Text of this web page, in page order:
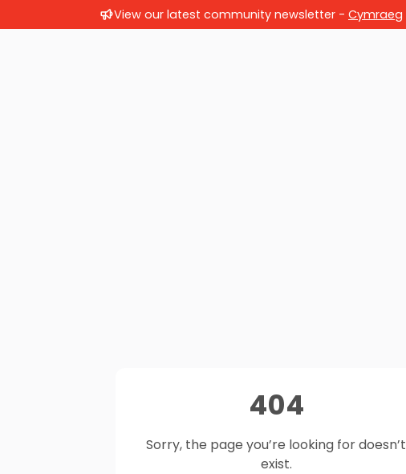
View our latest community newsletter - Cymraeg
404
Sorry, the page you’re looking for doesn’t
exist.